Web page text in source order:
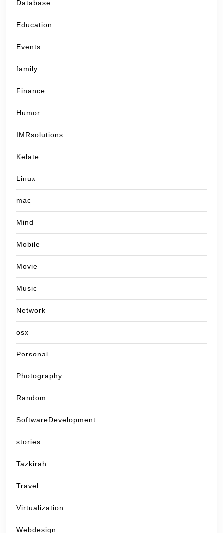
Database
Education
Events
family
Finance
Humor
IMRsolutions
Kelate
Linux
mac
Mind
Mobile
Movie
Music
Network
osx
Personal
Photography
Random
SoftwareDevelopment
stories
Tazkirah
Travel
Virtualization
Webdesign